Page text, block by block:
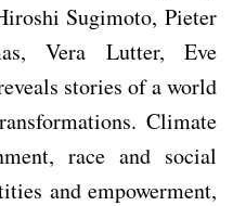
Sugimoto, Pieter
Vera Lutter, Eve
stories of a world
Climate
race and social
and empowerment,